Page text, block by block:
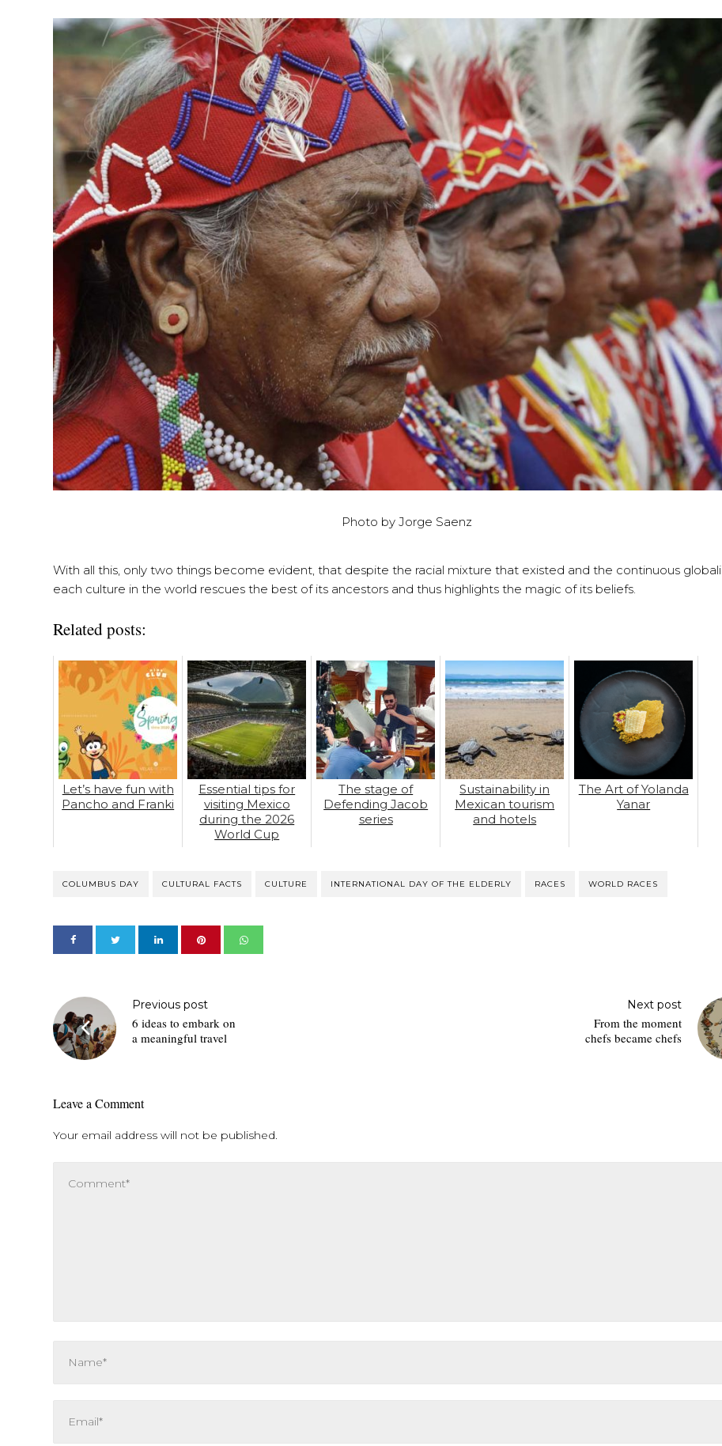
Photo by Jorge Saenz
With all this, only two things become evident, that despite the racial mixture that existed and the continuous
each culture in the world rescues the best of its ancestors and thus highlights the magic of its beliefs.
Related posts:
Let’s have fun with
Pancho and Franki
Essential tips for
visiting Mexico
during the 2026
World Cup
The stage of
Defending Jacob
series
Sustainability in
Mexican tourism
and hotels
The Art of Yolanda
Yanar
COLUMBUS DAY CULTURAL FACTS CULTURE INTERNATIONAL DAY OF THE ELDERLY RACES WORLD RACES
Previous post
6 ideas to embark on
a meaningful travel
Next post
From the moment
chefs became chefs
Leave a Comment
Your email address will not be published.